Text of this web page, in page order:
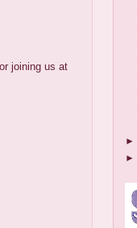
joining us at
►
►